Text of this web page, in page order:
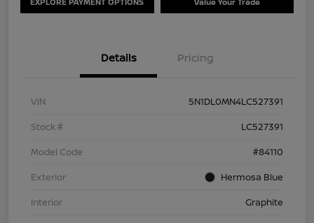
Details Pricing
VIN
5N1DL0MN4LC527391
Stock #
LC527391
Model Code
#84110
Exterior
Hermosa Blue
Interior
Graphite